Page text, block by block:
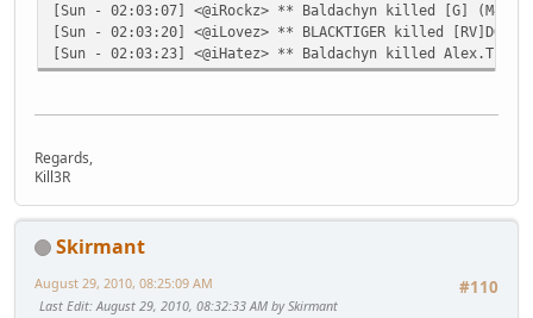
[Sun - 02:03:07] <@iRockz> ** Baldachyn killed [G] (M4)
[Sun - 02:03:20] <@iLovez> ** BLACKTIGER killed [RV]DON
[Sun - 02:03:23] <@iHatez> ** Baldachyn killed
Regards,
Kill3R
Skirmant
#110
August 29, 2010, 08:25:09 AM
Last Edit: August 29, 2010, 08:32:33 AM by Skirmant